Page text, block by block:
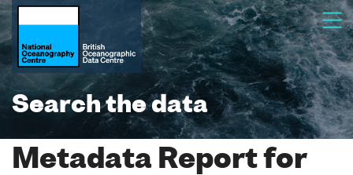
Search the data
Metadata Report for